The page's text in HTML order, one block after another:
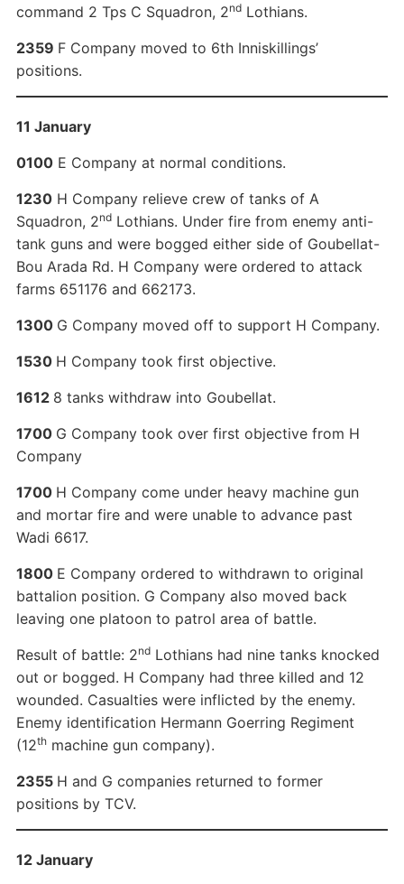
command 2 Tps C Squadron, 2ndLothians.
2359 F Company moved to 6th Inniskillings’
positions.
11 January
0100E Company at normal conditions.
1230H Company relieve crew of tanks of A
Squadron, 2ndLothians. Under fire from enemy anti-
tank guns and were bogged either side of Goubellat-
Bou Arada Rd. H Company were ordered to attack
farms 651176 and 662173.
1300 G Company moved off to support H Company.
1530 H Company took first objective.
1612 8 tanks withdraw into Goubellat.
1700 G Company took over first objective from H
Company
1700 H Company come under heavy machine gun
and mortar fire and were unable to advance past
Wadi 6617.
1800 E Company ordered to withdrawn to original
battalion position. G Company also moved back
leaving one platoon to patrol area of battle.
Result of battle: 2ndLothians had nine tanks knocked
out or bogged. H Company had three killed and 12
wounded. Casualties were inflicted by the enemy.
Enemy identification Hermann Goerring Regiment
(12thmachine gun company).
2355 H and G companies returned to former
positions by TCV.
12 January